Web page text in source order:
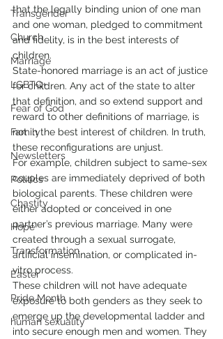
Transgender
Church
Marriage
LGBTQ+
Fear of God
Family
Newsletters
Politics
Chastity
Hope
Transformation
Easter
Pride Month
human sexuality
that the legally binding union of one man
and one woman, pledged to commitment
and fidelity, is in the best interests of
children.
State-honored marriage is an act of justice
for children. Any act of the state to alter
that definition, and so extend support and
reward to other definitions of marriage, is
not in the best interest of children. In truth,
these reconfigurations are unjust.
For example, children subject to same-sex
couples are immediately deprived of both
biological parents. These children were
either adopted or conceived in one
partner’s previous marriage. Many were
created through a sexual surrogate,
artificial insemination, or complicated in-
vitro process.
These children will not have adequate
exposure to both genders as they seek to
emerge up the developmental ladder and
into secure enough men and women. They